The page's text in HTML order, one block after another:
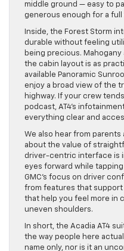
middle ground — easy to
generous enough for a full
Inside, the Forest Storm
durable without feeling
being precious.
the cabin layout is as
available Panoramic
enjoy a broad view of the
highway. If your crew
podcast, AT4’s
everything clear and
We also hear from parents
about the value of
driver-centric interface is
eyes forward while
GMC’s focus on driver
from features that
that help you feel more in
uneven shoulders.
In short, the Acadia AT4
the way people here
name only, nor is it an